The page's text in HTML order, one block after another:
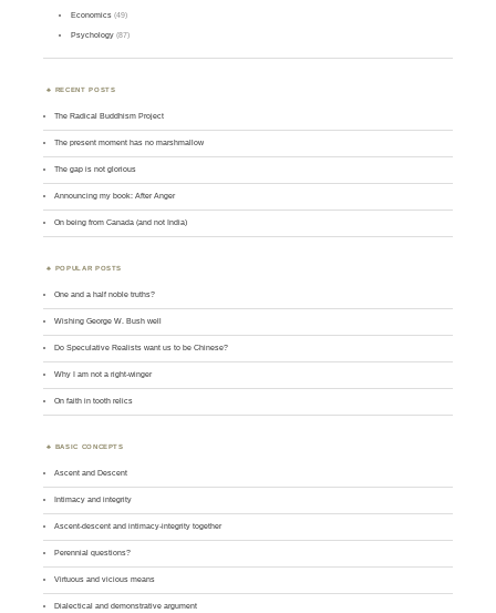
Economics(49)
Psychology(87)
RECENT POSTS
The Radical Buddhism Project
The present moment has no marshmallow
The gap is not glorious
Announcing my book: After Anger
On being from Canada (and not India)
POPULAR POSTS
One and a half noble truths?
Wishing George W. Bush well
Do Speculative Realists want us to be Chinese?
Why I am not a right-winger
On faith in tooth relics
BASIC CONCEPTS
Ascent and Descent
Intimacy and integrity
Ascent-descent and intimacy-integrity together
Perennial questions?
Virtuous and vicious means
Dialectical and demonstrative argument